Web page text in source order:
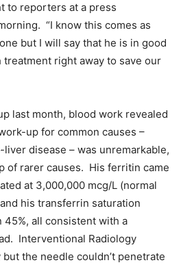
to reporters at a press
“I know this comes as
but I will say that he is in good
right away to save our
last month, blood work revealed
up for common causes –
liver disease – was unremarkable,
of rarer causes. His ferritin came
at 3,000,000 mcg/L (normal
his transferrin saturation
45%, all consistent with a
Interventional Radiology
the needle couldn’t penetrate